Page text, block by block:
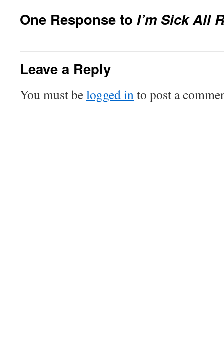
One Response to I’m Sick All
Leave a Reply
You must belogged into post a